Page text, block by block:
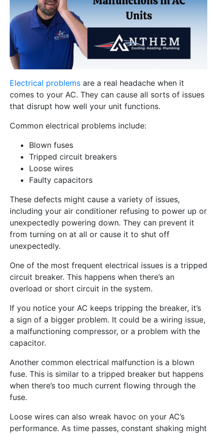
Electrical problems are a real headache when it
comes to your AC. They can cause all sorts of issues
that disrupt how well your unit functions.
Common electrical problems include:
Blown fuses
Tripped circuit breakers
Loose wires
Faulty capacitors
These defects might cause a variety of issues,
including your air conditioner refusing to power up or
unexpectedly powering down. They can prevent it
from turning on at all or cause it to shut off
unexpectedly.
One of the most frequent electrical issues is a tripped
circuit breaker. This happens when there’s an
overload or short circuit in the system.
If you notice your AC keeps tripping the breaker, it’s
a sign of a bigger problem. It could be a wiring issue,
a malfunctioning compressor, or a problem with the
capacitor.
Another common electrical malfunction is a blown
fuse. This is similar to a tripped breaker but happens
when there’s too much current flowing through the
fuse.
Loose wires can also wreak havoc on your AC’s
performance. As time passes, constant shaking might